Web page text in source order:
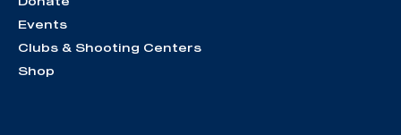
Events
Clubs & Shooting Centers
Shop